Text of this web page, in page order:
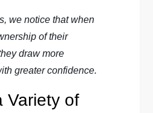
we notice that when
of their
draw more
greater confidence.
Variety of